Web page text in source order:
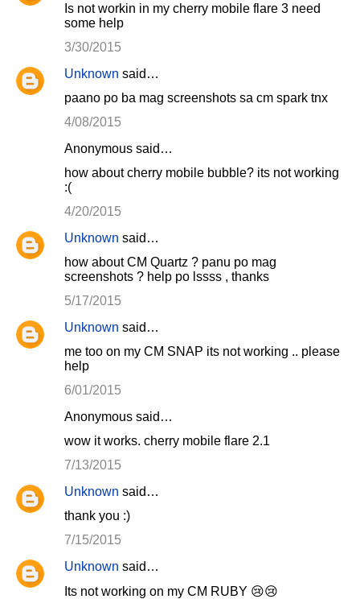
Is not workin in my cherry mobile flare 3 need
some help
3/30/2015
Unknown said…
paano po ba mag screenshots sa cm spark tnx
4/08/2015
Anonymous said…
how about cherry mobile bubble? its not working
:(
4/20/2015
Unknown said…
how about CM Quartz ? panu po mag
screenshots ? help po lssss , thanks
5/17/2015
Unknown said…
me too on my CM SNAP its not working .. please
help
6/01/2015
Anonymous said…
wow it works. cherry mobile flare 2.1
7/13/2015
Unknown said…
thank you :)
7/15/2015
Unknown said…
Its not working on my CM RUBY 😢😢